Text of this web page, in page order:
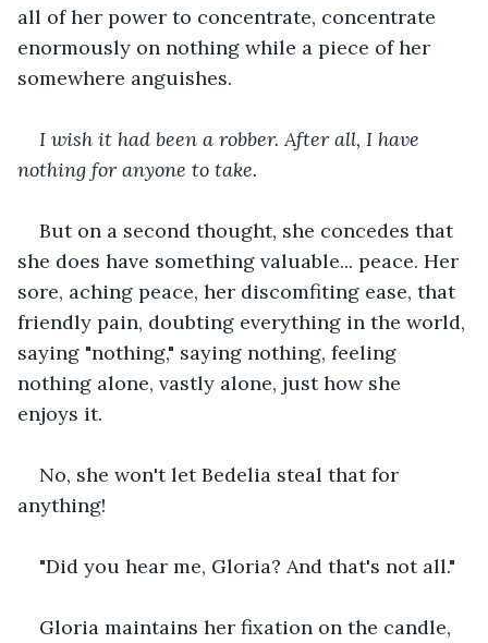
all of her power to concentrate, concentrate
enormously on nothing while a piece of her
somewhere anguishes.
I wish it had been a robber. After all, I have
nothing for anyone to take.
But on a second thought, she concedes that
she does have something valuable... peace. Her
sore, aching peace, her discomfiting ease, that
friendly pain, doubting everything in the world,
saying "nothing," saying nothing, feeling
nothing alone, vastly alone, just how she
enjoys it.
No, she won't let Bedelia steal that for
anything!
"Did you hear me, Gloria? And that's not all."
Gloria maintains her fixation on the candle,